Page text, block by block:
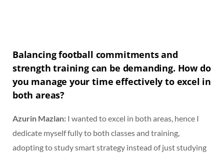
Balancing football commitments and
strength training can be demanding. How do
you manage your time effectively to excel in
both areas?
Azurin Mazlan: I wanted to excel in both areas, hence I
dedicate myself fully to both classes and training,
adopting to study smart strategy instead of just studying